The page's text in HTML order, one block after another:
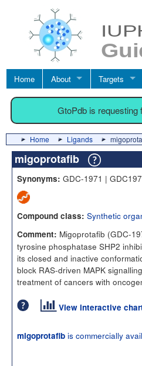
Home About Targets
GtoPdb is
Home Ligands
migoprotafib
Synonyms: GDC-1971 |
Compound class: Synthetic
Comment: Migoprotafib (GDC-
tyrosine phosphatase SHP2
its closed and inactive
block RAS-driven MAPK
treatment of cancers with
View interactive
migoprotafib is commercially